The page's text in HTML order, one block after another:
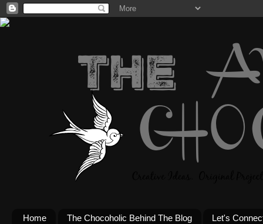
Home The Chocoholic Behind The Blog Let's